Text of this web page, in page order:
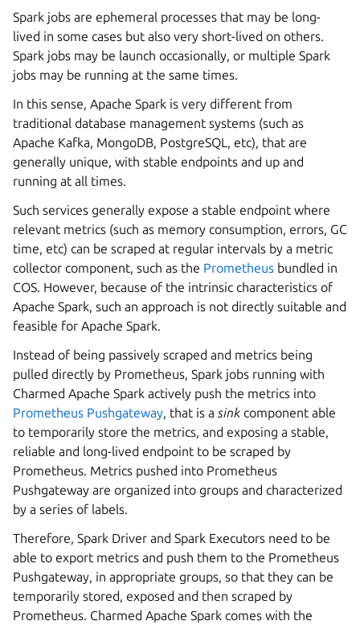
Spark jobs are ephemeral processes that may be long-
lived in some cases but also very short-lived on others.
Spark jobs may be launch occasionally, or multiple Spark
jobs may be running at the same times.
In this sense, Apache Spark is very different from
traditional database management systems (such as
Apache Kafka, MongoDB, PostgreSQL, etc), that are
generally unique, with stable endpoints and up and
running at all times.
Such services generally expose a stable endpoint where
relevant metrics (such as memory consumption, errors, GC
time, etc) can be scraped at regular intervals by a metric
collector component, such as the Prometheus bundled in
COS. However, because of the intrinsic characteristics of
Apache Spark, such an approach is not directly suitable and
feasible for Apache Spark.
Instead of being passively scraped and metrics being
pulled directly by Prometheus, Spark jobs running with
Charmed Apache Spark actively push the metrics into
Prometheus Pushgateway, that is a sink component able
to temporarily store the metrics, and exposing a stable,
reliable and long-lived endpoint to be scraped by
Prometheus. Metrics pushed into Prometheus
Pushgateway are organized into groups and characterized
by a series of labels.
Therefore, Spark Driver and Spark Executors need to be
able to export metrics and push them to the Prometheus
Pushgateway, in appropriate groups, so that they can be
temporarily stored, exposed and then scraped by
Prometheus. Charmed Apache Spark comes with the